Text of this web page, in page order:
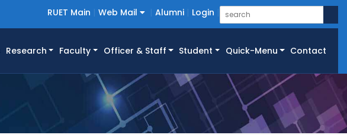
RUET Main Web Mail Alumni Login
Research Faculty Officer & Staff Student Quick-Menu Contact